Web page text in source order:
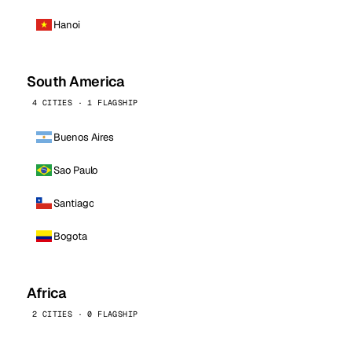
Hanoi
South America
4 CITIES · 1 FLAGSHIP
Buenos Aires
Sao Paulo
Santiago
Bogota
Africa
2 CITIES · 0 FLAGSHIP